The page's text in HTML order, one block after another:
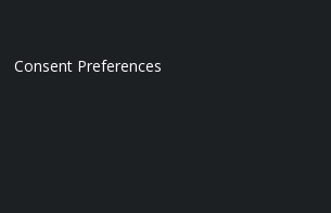
Consent Preferences